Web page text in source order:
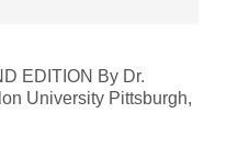
EDITION By Dr.
University Pittsburgh,